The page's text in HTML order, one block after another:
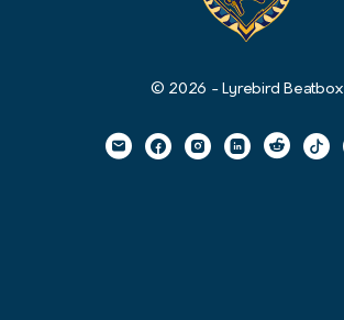
© 2026 - Lyrebird Beatbox